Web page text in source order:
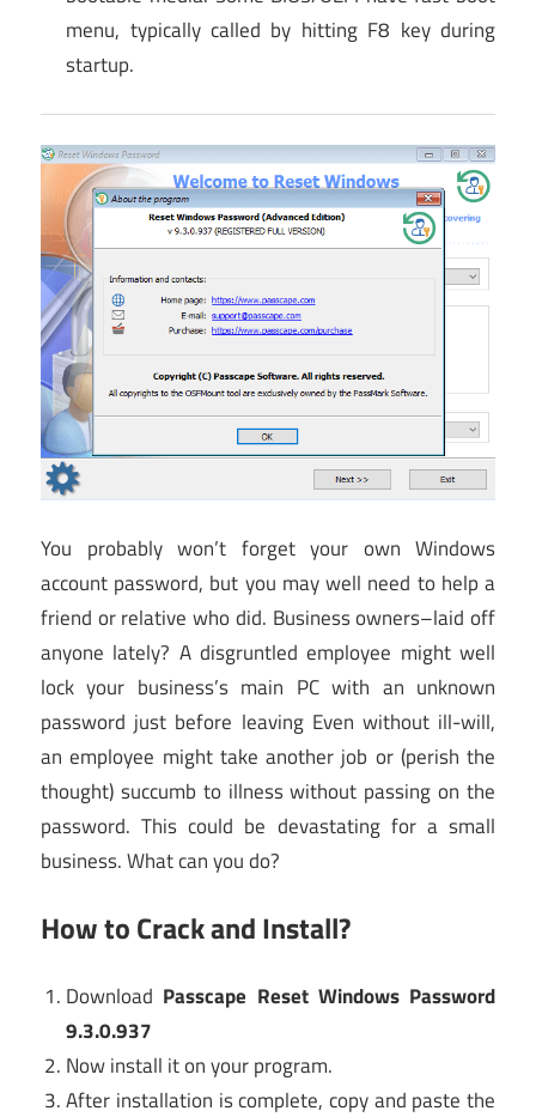
menu, typically called by hitting F8 key during
startup.
You probably won’t forget your own Windows
account password, but you may well need to help a
friend or relative who did. Business owners–laid off
anyone lately? A disgruntled employee might well
lock your business’s main PC with an unknown
password just before leaving Even without ill-will,
an employee might take another job or (perish the
thought) succumb to illness without passing on the
password. This could be devastating for a small
business. What can you do?
How to Crack and Install?
Download Passcape Reset Windows Password
9.3.0.937
Now install it on your program.
After installation is complete, copy and paste the